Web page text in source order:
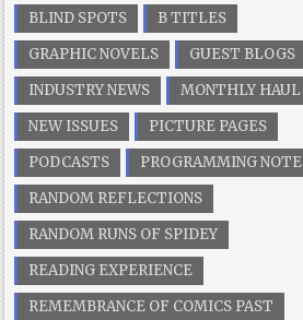
BLIND SPOTS
B TITLES
GRAPHIC NOVELS
GUEST BLOGS
INDUSTRY NEWS
MONTHLY HAUL
NEW ISSUES
PICTURE PAGES
PODCASTS
PROGRAMMING NOTE
RANDOM REFLECTIONS
RANDOM RUNS OF SPIDEY
READING EXPERIENCE
REMEMBRANCE OF COMICS PAST